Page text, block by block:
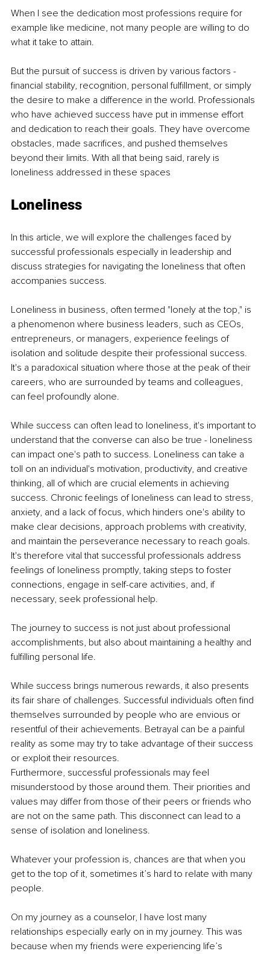
When I see the dedication most professions require for
example like medicine, not many people are willing to do
what it take to attain.
But the pursuit of success is driven by various factors -
financial stability, recognition, personal fulfillment, or simply
the desire to make a difference in the world. Professionals
who have achieved success have put in immense effort
and dedication to reach their goals. They have overcome
obstacles, made sacrifices, and pushed themselves
beyond their limits. With all that being said, rarely is
loneliness addressed in these spaces
Loneliness
In this article, we will explore the challenges faced by
successful professionals especially in leadership and
discuss strategies for navigating the loneliness that often
accompanies success.
Loneliness in business, often termed "lonely at the top," is
a phenomenon where business leaders, such as CEOs,
entrepreneurs, or managers, experience feelings of
isolation and solitude despite their professional success.
It's a paradoxical situation where those at the peak of their
careers, who are surrounded by teams and colleagues,
can feel profoundly alone.
While success can often lead to loneliness, it's important to
understand that the converse can also be true - loneliness
can impact one's path to success. Loneliness can take a
toll on an individual's motivation, productivity, and creative
thinking, all of which are crucial elements in achieving
success. Chronic feelings of loneliness can lead to stress,
anxiety, and a lack of focus, which hinders one's ability to
make clear decisions, approach problems with creativity,
and maintain the perseverance necessary to reach goals.
It's therefore vital that successful professionals address
feelings of loneliness promptly, taking steps to foster
connections, engage in self-care activities, and, if
necessary, seek professional help.
The journey to success is not just about professional
accomplishments, but also about maintaining a healthy and
fulfilling personal life.
While success brings numerous rewards, it also presents
its fair share of challenges. Successful individuals often find
themselves surrounded by people who are envious or
resentful of their achievements. Betrayal can be a painful
reality as some may try to take advantage of their success
or exploit their resources.
Furthermore, successful professionals may feel
misunderstood by those around them. Their priorities and
values may differ from those of their peers or friends who
are not on the same path. This disconnect can lead to a
sense of isolation and loneliness.
Whatever your profession is, chances are that when you
get to the top of it, sometimes it’s hard to relate with many
people.
On my journey as a counselor, I have lost many
relationships especially early on in my journey. This was
because when my friends were experiencing life’s